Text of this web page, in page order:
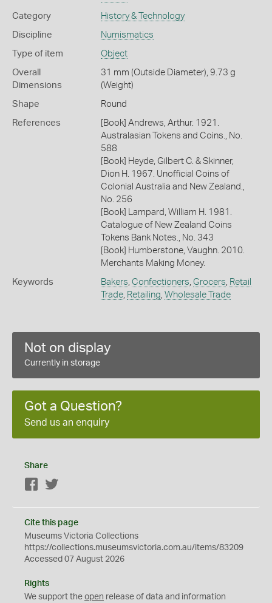
Category History & Technology
Discipline Numismatics
Type of item Object
Overall
Dimensions
31 mm (Outside Diameter), 9.73 g
(Weight)
Shape Round
References
[Book] Andrews, Arthur. 1921.
Australasian Tokens and Coins., No.
588
[Book] Heyde, Gilbert C. & Skinner,
Dion H. 1967. Unofficial Coins of
Colonial Australia and New Zealand.,
No. 256
[Book] Lampard, William H. 1981.
Catalogue of New Zealand Coins
Tokens Bank Notes., No. 343
[Book] Humberstone, Vaughn. 2010.
Merchants Making Money.
Keywords Bakers Confectioners Grocers Retail
Trade, Retailing Wholesale Trade
Not on display
Currently in storage
Got a Question?
Send us an enquiry
Share
Facebook
Cite this page
Museums Victoria Collections
https://collections.museumsvictoria.com.au/items/83209
Accessed 07 August 2026
Rights
We support the open release of data and information